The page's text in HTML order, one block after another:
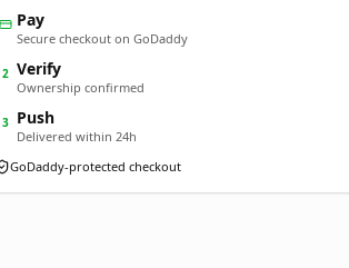
Pay
Secure checkout on GoDaddy
2 Verify
Ownership confirmed
3 Push
Delivered within 24h
GoDaddy-protected checkout